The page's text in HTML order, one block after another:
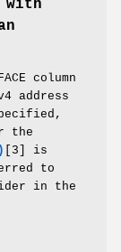
with
column
address
the
[3] is
to
in the